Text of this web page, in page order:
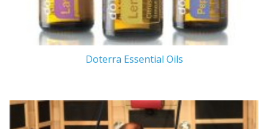
Doterra Essential Oils